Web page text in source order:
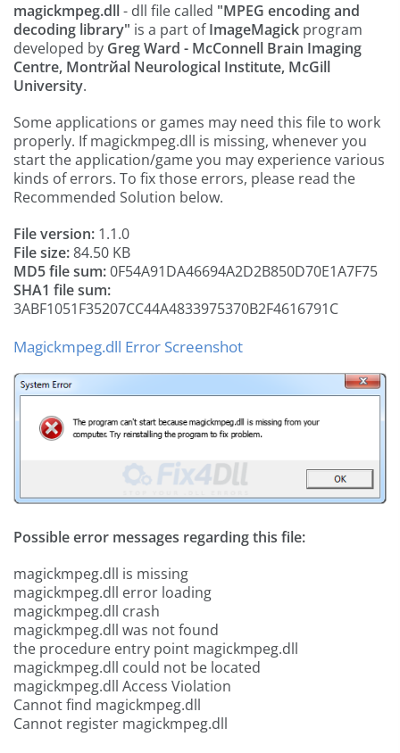
magickmpeg.dll- dll file called "MPEG encoding and
decoding library" is a part ofImageMagick program
developed by Greg Ward - McConnell Brain Imaging
Centre, Montrйal Neurological Institute, McGill
University.
Some applications or games may need this file to work
properly. If magickmpeg.dll is missing, whenever you
start the application/game you may experience various
kinds of errors. To fix those errors, please read the
Recommended Solution below.
File version: 1.1.0
File size:84.50 KB
MD5 file sum:0F54A91DA46694A2D2B850D70E1A7F75
SHA1 file sum:
3ABF1051F35207CC44A4833975370B2F4616791C
Magickmpeg.dll Error Screenshot
Possible error messages regarding this file:
magickmpeg.dll is missing
magickmpeg.dll error loading
magickmpeg.dll crash
magickmpeg.dll was not found
the procedure entry point magickmpeg.dll
magickmpeg.dll could not be located
magickmpeg.dll Access Violation
Cannot find magickmpeg.dll
Cannot register magickmpeg.dll